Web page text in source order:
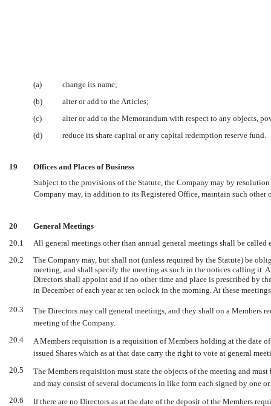
(a)
change its name;
(b)
alter or add to the Articles;
(c)
alter or add to the Memorandum with respect to any objects,
(d)
reduce its share capital or any capital redemption reserve fund.
19
Offices and Places of Business
Subject to the provisions of the Statute, the Company may by
Company may, in addition to its Registered Office, maintain such other
20
General Meetings
20.1
All general meetings other than annual general meetings shall be called
20.2
The Company may, but shall not (unless required by the Statute) be
meeting, and shall specify the meeting as such in the notices calling it.
Directors shall appoint and if no other time and place is prescribed by
in December of each year at ten oclock in the morning. At these
20.3
The Directors may call general meetings, and they shall on a
meeting of the Company.
20.4
A Members requisition is a requisition of Members holding at the date
issued Shares which as at that date carry the right to vote at general
20.5
The Members requisition must state the objects of the meeting and
and may consist of several documents in like form each signed by one
20.6
If there are no Directors as at the date of the deposit of the Members